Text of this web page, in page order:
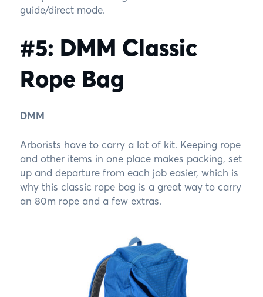
guide/direct mode.
#5: DMM Classic
Rope Bag
DMM
Arborists have to carry a lot of kit. Keeping rope
and other items in one place makes packing, set
up and departure from each job easier, which is
why this classic rope bag is a great way to carry
an 80m rope and a few extras.